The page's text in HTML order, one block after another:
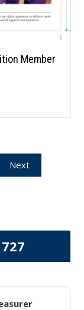
Member
Next